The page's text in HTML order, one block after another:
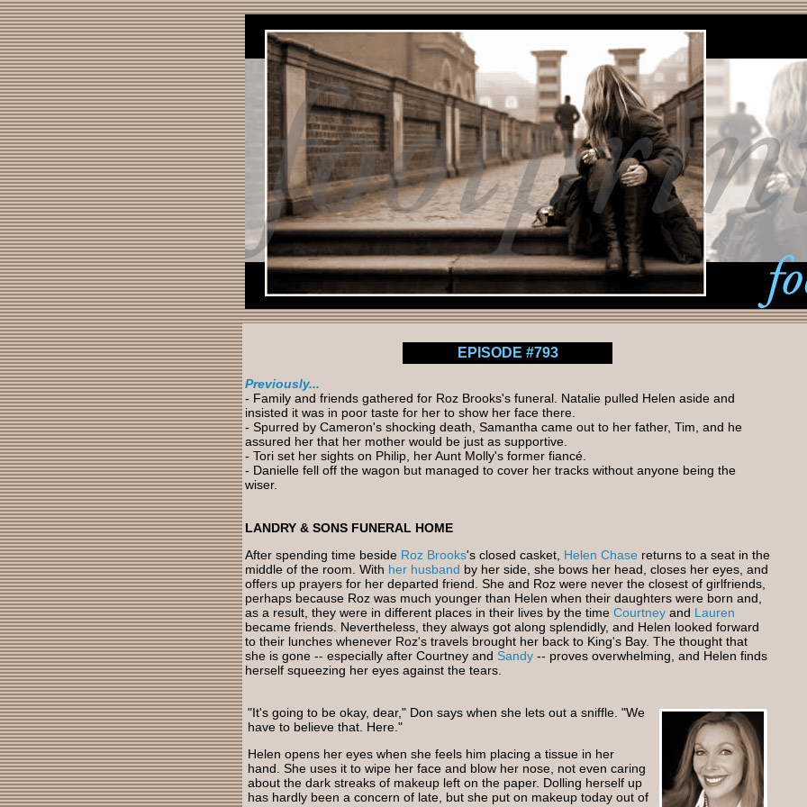
EPISODE #793
Previously...
- Family and friends gathered for Roz Brooks's funeral. Natalie pulled Helen aside and
insisted it was in poor taste for her to show her face there.
- Spurred by Cameron's shocking death, Samantha came out to her father, Tim, and he
assured her that her mother would be just as supportive.
- Tori set her sights on Philip, her Aunt Molly's former fiancé.
- Danielle fell off the wagon but managed to cover her tracks without anyone being the
wiser.
LANDRY & SONS FUNERAL HOME
After spending time beside Roz Brooks's closed casket, Helen Chase returns to a seat in the
middle of the room. With her husband by her side, she bows her head, closes her eyes, and
offers up prayers for her departed friend. She and Roz were never the closest of girlfriends,
perhaps because Roz was much younger than Helen when their daughters were born and,
as a result, they were in different places in their lives by the time Courtney and Lauren
became friends. Nevertheless, they always got along splendidly, and Helen looked forward
to their lunches whenever Roz's travels brought her back to King's Bay. The thought that
she is gone -- especially after Courtney and Sandy -- proves overwhelming, and Helen finds
herself squeezing her eyes against the tears.
"It's going to be okay, dear," Don says when she lets out a sniffle. "We
have to believe that. Here."
Helen opens her eyes when she feels him placing a tissue in her
hand. She uses it to wipe her face and blow her nose, not even caring
about the dark streaks of makeup left on the paper. Dolling herself up
has hardly been a concern of late, but she put on makeup today out of